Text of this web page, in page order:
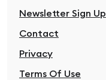
Newsletter Sign Up
Contact
Privacy
Terms Of Use